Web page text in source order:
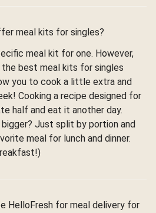
meal kits for singles?
meal kit for one. However,
the best meal kits for singles
you to cook a little extra and
Cooking a recipe designed for
half and eat it another day.
Just split by portion and
meal for lunch and dinner.
HelloFresh for meal delivery for